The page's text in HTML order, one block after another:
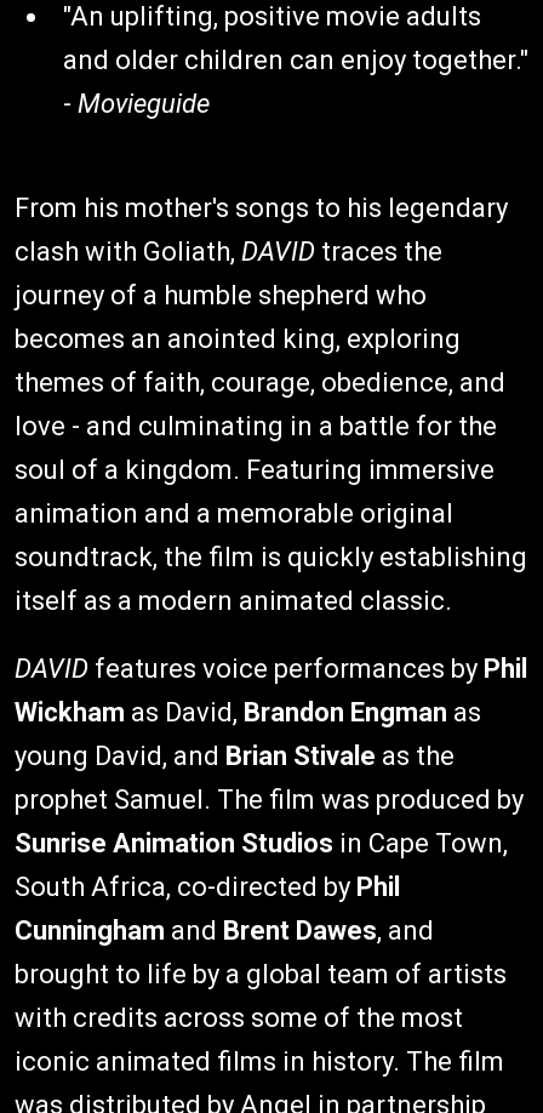
"An uplifting, positive movie adults
and older children can enjoy together."
- Movieguide
From his mother's songs to his legendary
clash with Goliath, DAVID traces the
journey of a humble shepherd who
becomes an anointed king, exploring
themes of faith, courage, obedience, and
love - and culminating in a battle for the
soul of a kingdom. Featuring immersive
animation and a memorable original
soundtrack, the film is quickly establishing
itself as a modern animated classic.
DAVID features voice performances by Phil
Wickham as David, Brandon Engman as
young David, and Brian Stivale as the
prophet Samuel. The film was produced by
Sunrise Animation Studios in Cape Town,
South Africa, co-directed by Phil
Cunningham and Brent Dawes, and
brought to life by a global team of artists
with credits across some of the most
iconic animated films in history. The film
was distributed by Angel in partnership